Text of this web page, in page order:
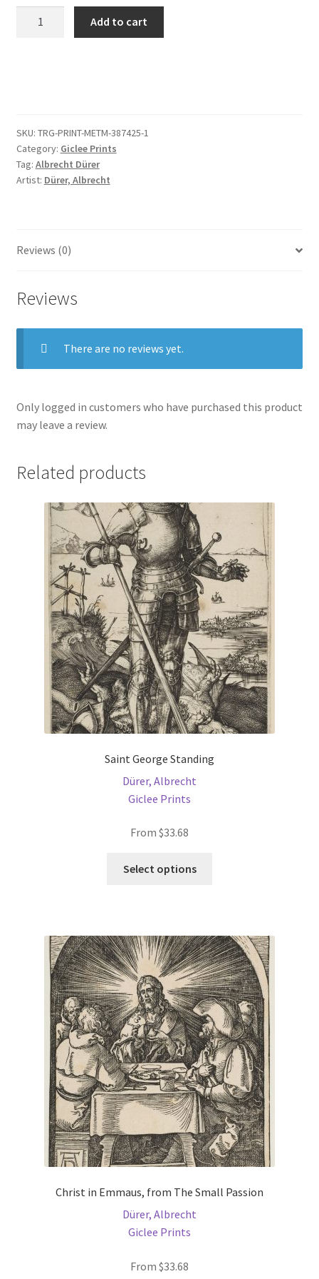
quantity
Add to cart
SKU: TRG-PRINT-METM-387425-1
Category: Giclee Prints
Tag: Albrecht Dürer
Artist: Dürer, Albrecht
Reviews (0)
Reviews
There are no reviews yet.
Only logged in customers who have purchased this product
may leave a review.
Related products
Saint George Standing
Dürer, Albrecht
Giclee Prints
From $33.68
Select options
variants.
The
options
may
be
chosen
on
the
product
page
Christ in Emmaus, from The Small Passion
Dürer, Albrecht
Giclee Prints
From $33.68